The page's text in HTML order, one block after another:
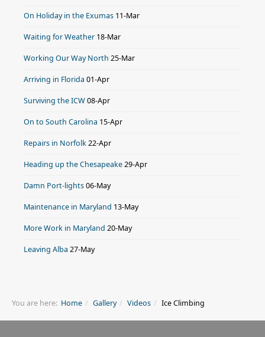
On Holiday in the Exumas 11-Mar
Waiting for Weather 18-Mar
Working Our Way North 25-Mar
Arriving in Florida 01-Apr
Surviving the ICW08-Apr
On to South Carolina 15-Apr
Repairs in Norfolk22-Apr
Heading up the Chesapeake29-Apr
Damn Port-lights06-May
Maintenance in Maryland 13-May
More Work in Maryland 20-May
Leaving Alba 27-May
You are here: Home Gallery Videos Ice Climbing